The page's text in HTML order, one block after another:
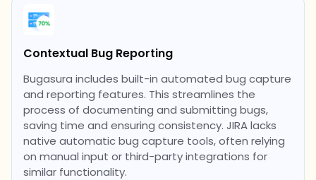
Contextual Bug Reporting
Bugasura includes built-in automated bug capture
and reporting features. This streamlines the
process of documenting and submitting bugs,
saving time and ensuring consistency. JIRA lacks
native automatic bug capture tools, often relying
on manual input or third-party integrations for
similar functionality.